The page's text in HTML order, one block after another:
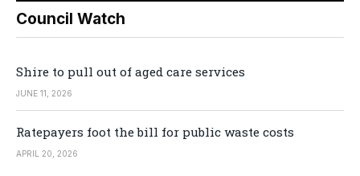
Council Watch
Shire to pull out of aged care services
JUNE 11, 2026
Ratepayers foot the bill for public waste costs
APRIL 20, 2026